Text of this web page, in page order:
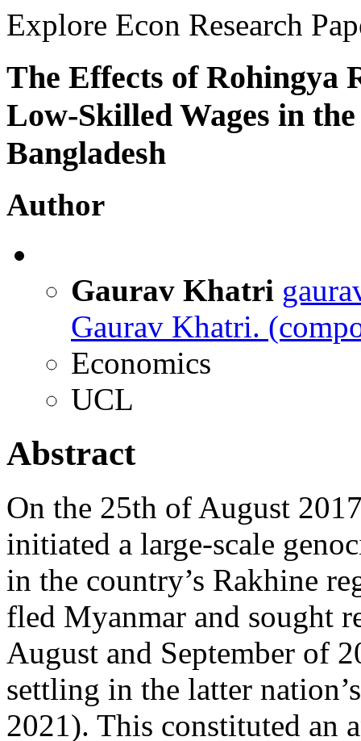
Explore Econ Research
The Effects of Rohingya
Low-Skilled Wages in
Bangladesh
Author
Gaurav Khatri
Gaurav Khatri.
Economics
UCL
Abstract
On the 25th of August
initiated a large-scale
in the country’s Rakhine
fled Myanmar and sought
August and September of
settling in the latter
2021). This constituted an